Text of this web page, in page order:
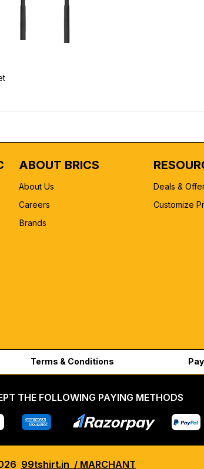
ABOUT BRICS
About Us
Careers
Brands
Deals &
Customize
Terms & Conditions
THE FOLLOWING PAYING METHODS
99tshirt.in / MARCHANT